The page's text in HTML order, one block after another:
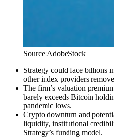
Source:AdobeStock
Strategy could face billions
other index providers
The firm’s valuation
barely exceeds Bitcoin
pandemic lows.
Crypto downturn and
liquidity, institutional
Strategy’s funding model.